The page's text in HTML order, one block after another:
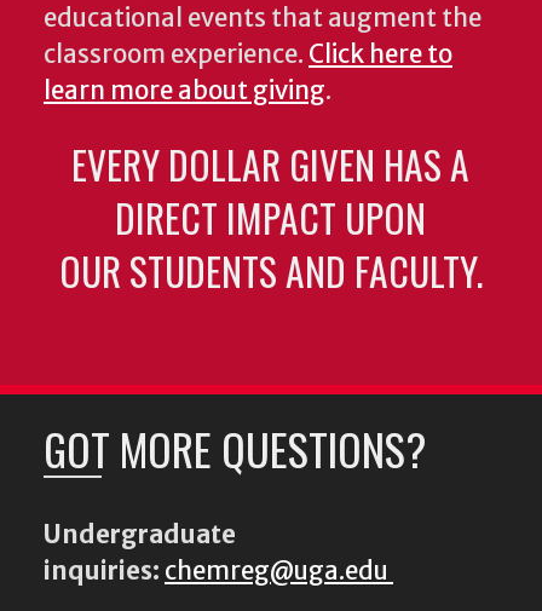
educational events that augment the
classroom experience. Click here to
learn more about giving.
EVERY DOLLAR GIVEN HAS A
DIRECT IMPACT UPON
OUR STUDENTS AND FACULTY.
GOT MORE QUESTIONS?
Undergraduate
inquiries: chemreg@uga.edu